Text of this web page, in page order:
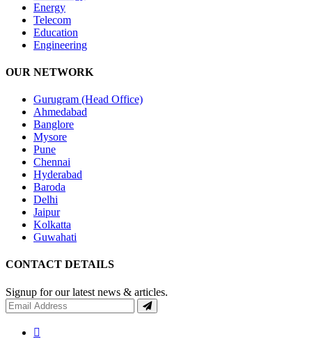
Energy
Telecom
Education
Engineering
OUR NETWORK
Gurugram (Head Office)
Ahmedabad
Banglore
Mysore
Pune
Chennai
Hyderabad
Baroda
Delhi
Jaipur
Kolkatta
Guwahati
CONTACT DETAILS
Signup for our latest news & articles.